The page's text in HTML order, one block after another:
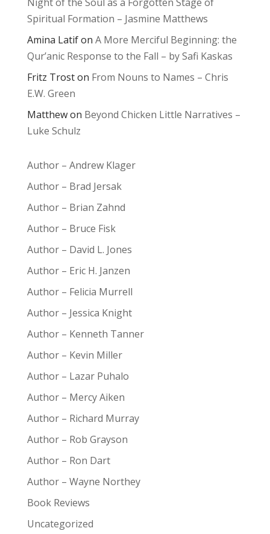
Spiritual Formation – Jasmine Matthews
Amina Latifon A More Merciful Beginning: the
Qur’anic Response to the Fall – by Safi Kaskas
Fritz Troston From Nouns to Names – Chris
E.W. Green
Matthewon Beyond Chicken Little Narratives –
Luke Schulz
Author – Andrew Klager
Author – Brad Jersak
Author – Brian Zahnd
Author – Bruce Fisk
Author – David L. Jones
Author – Eric H. Janzen
Author – Felicia Murrell
Author – Jessica Knight
Author – Kenneth Tanner
Author – Kevin Miller
Author – Lazar Puhalo
Author – Mercy Aiken
Author – Richard Murray
Author – Rob Grayson
Author – Ron Dart
Author – Wayne Northey
Book Reviews
Uncategorized